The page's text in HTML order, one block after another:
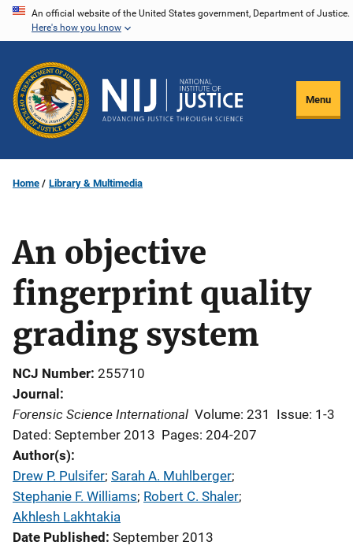
Skip
content
An official website of the United States government, Department of Justice.
Here's how you know
Menu
Home Library & Multimedia
An objective
fingerprint quality
grading system
NCJ Number 255710
Journal
Forensic Science International Volume: 231
Issue: 1-3
Dated: September 2013 Pages: 204-207
Author(s)
Drew P. Pulsifer; Sarah A. Muhlberger;
Stephanie F. Williams; Robert C. Shaler;
Akhlesh Lakhtakia
Date Published September 2013